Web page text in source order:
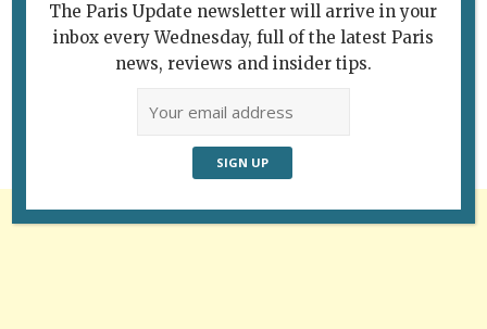
Follow Us
The Paris Update newsletter will arrive in your
inbox every Wednesday, full of the latest Paris
news, reviews and insider tips.